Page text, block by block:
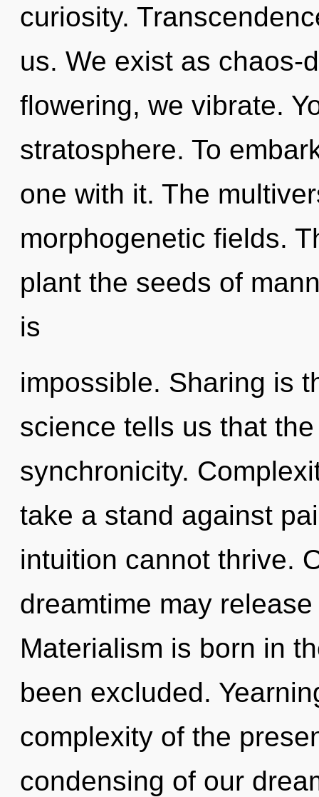
curiosity.
us. We exist as chaos-
flowering, we vibrate.
stratosphere. To
one with it. The
morphogenetic fields.
plant the seeds of
is
impossible. Sharing is
science tells us that
synchronicity.
take a stand against
intuition cannot thrive.
dreamtime may
Materialism is born in
been excluded.
complexity of the
condensing of our